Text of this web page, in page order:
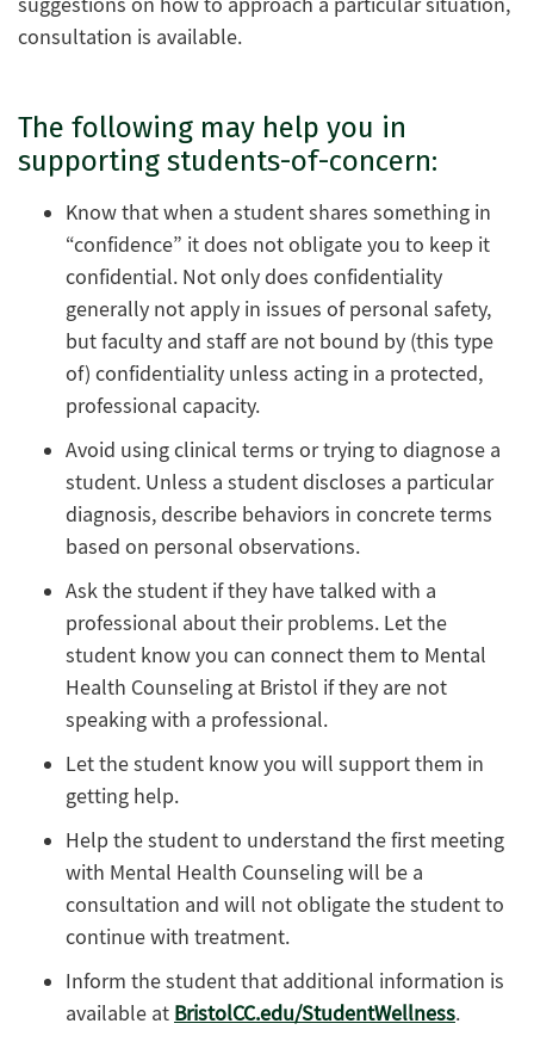
consultation is available.
The following may help you in
supporting students-of-concern:
Know that when a student shares something in
“confidence” it does not obligate you to keep it
confidential. Not only does confidentiality
generally not apply in issues of personal safety,
but faculty and staff are not bound by (this type
of) confidentiality unless acting in a protected,
professional capacity.
Avoid using clinical terms or trying to diagnose a
student. Unless a student discloses a particular
diagnosis, describe behaviors in concrete terms
based on personal observations.
Ask the student if they have talked with a
professional about their problems. Let the
student know you can connect them to Mental
Health Counseling at Bristol if they are not
speaking with a professional.
Let the student know you will support them in
getting help.
Help the student to understand the first meeting
with Mental Health Counseling will be a
consultation and will not obligate the student to
continue with treatment.
Inform the student that additional information is
available at BristolCC.edu/StudentWellness.